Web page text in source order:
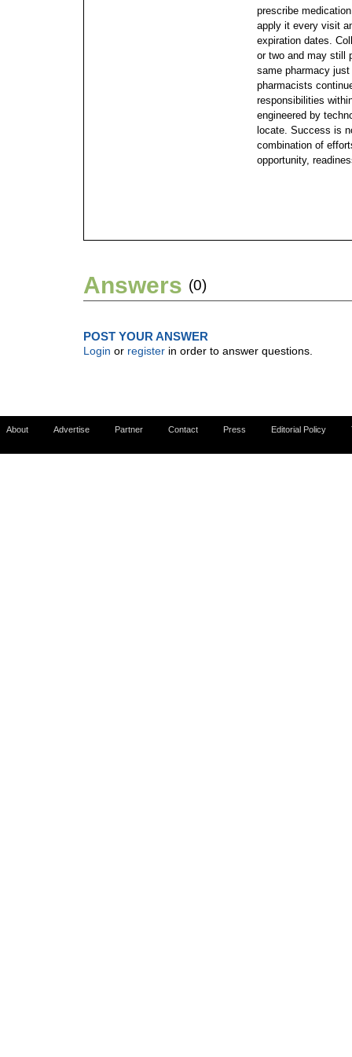
prescribe
apply it every visit
expiration dates.
or two and may still
same pharmacy
pharmacists
responsibilities
engineered by
locate. Success is
combination of
opportunity,
Answers (0)
POST YOUR ANSWER
Login or register in order to answer questions.
About Advertise Partner Contact Press Editorial Policy